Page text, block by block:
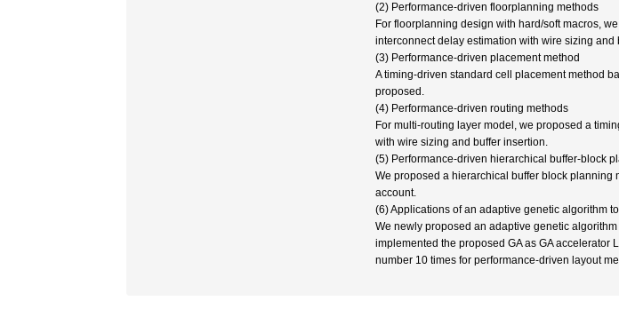
(2) Performance-driven floorplanning methods
For floorplanning design with hard/soft macros,
interconnect delay estimation with wire sizing
(3) Performance-driven placement method
A timing-driven standard cell placement method
proposed.
(4) Performance-driven routing methods
For multi-routing layer model, we proposed a
with wire sizing and buffer insertion.
(5) Performance-driven hierarchical buffer-block
We proposed a hierarchical buffer block
account.
(6) Applications of an adaptive genetic algorithm
We newly proposed an adaptive genetic
implemented the proposed GA as GA accelerator
number 10 times for performance-driven layout